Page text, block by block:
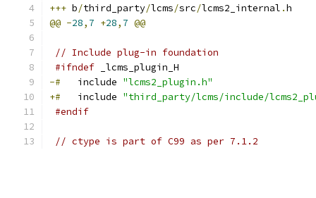
+++ b/third_party/lcms/src/lcms2_internal .h
@@ -28, 7 +28, 7 @@
// Include plug-in foundation
#ifndef _lcms_plugin_H
-#
   include
"lcms2_plugin.h"
+#
   include
"third_party/lcms/include/
#endif
// ctype is part of C99 as per 7.1.2